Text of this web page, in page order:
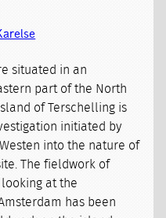
situated in an
part of the North
island of Terschelling is
initiated by
into the nature of
The fieldwork of
looking at the
has been